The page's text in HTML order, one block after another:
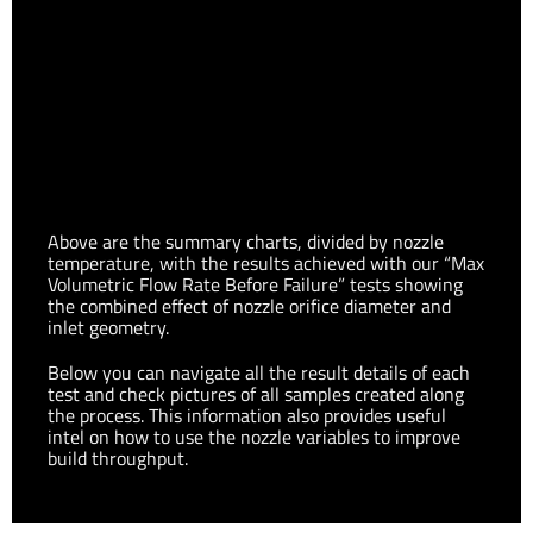
Block and temperature set to 245°C
Above are the summary charts, divided by nozzle
temperature, with the results achieved with our “Max
Volumetric Flow Rate Before Failure” tests showing
the combined effect of nozzle orifice diameter and
inlet geometry.
Below you can navigate all the result details of each
test and check pictures of all samples created along
the process. This information also provides useful
intel on how to use the nozzle variables to improve
build throughput.